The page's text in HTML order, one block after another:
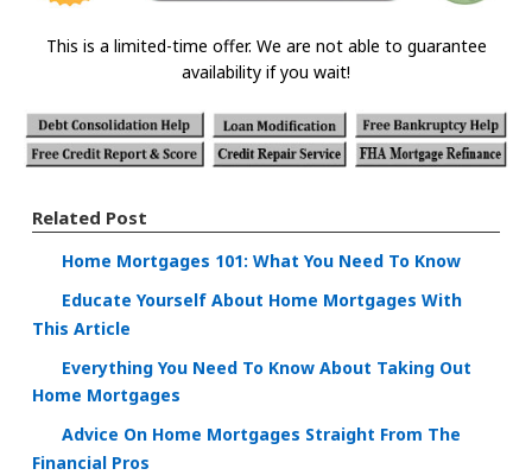
This is a limited-time offer. We are not able to guarantee
availability if you wait!
Related Post
Home Mortgages 101: What You Need To Know
Educate Yourself About Home Mortgages With
This Article
Everything You Need To Know About Taking Out
Home Mortgages
Advice On Home Mortgages Straight From The
Financial Pros